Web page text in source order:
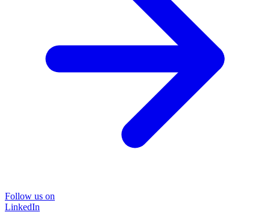
Follow us on
LinkedIn